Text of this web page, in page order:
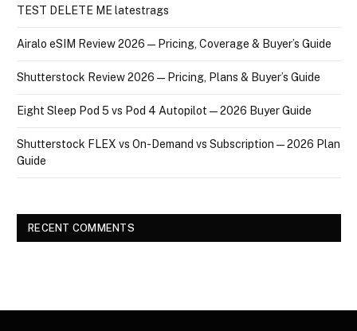
TEST DELETE ME latestrags
Airalo eSIM Review 2026 — Pricing, Coverage & Buyer’s Guide
Shutterstock Review 2026 — Pricing, Plans & Buyer’s Guide
Eight Sleep Pod 5 vs Pod 4 Autopilot — 2026 Buyer Guide
Shutterstock FLEX vs On-Demand vs Subscription — 2026 Plan
Guide
RECENT COMMENTS